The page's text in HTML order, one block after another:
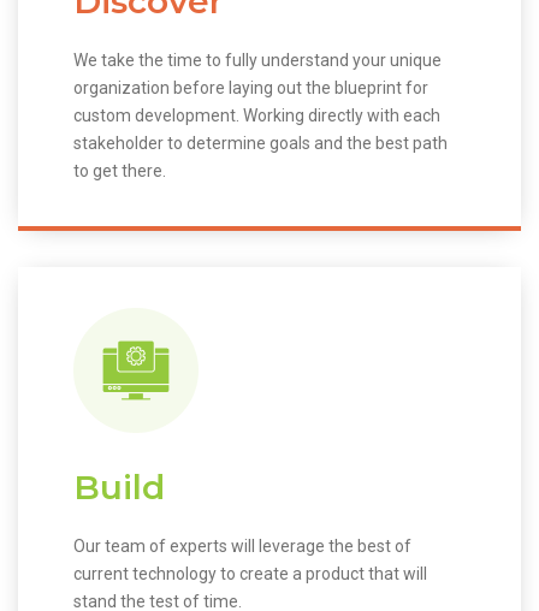
We take the time to fully understand your unique
organization before laying out the blueprint for
custom development. Working directly with each
stakeholder to determine goals and the best path
to get there.
Build
Our team of experts will leverage the best of
current technology to create a product that will
stand the test of time.